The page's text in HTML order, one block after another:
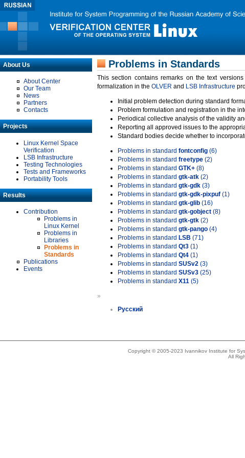
About Us
About Center
Our Team
News
Partners
Contacts
Projects
Linux Kernel Space
Verification
LSB Infrastructure
Testing Technologies
Tests and Frameworks
Portability Tools
Results
Contribution
Problems in
Linux Kernel
Problems in
Libraries
Problems in
Standards
Publications
Events
Problems in Standards
This section contains remarks on the text
formalization in the OLVER and LSB Infrastructure
Initial problem detection during standard
Problem formulation and registration in the
Periodical collective analysis of the validity
Reporting all approved issues to the
Standard bodies decide whether to
Problems in standard fontconfig (6)
Problems in standard freetype (2)
Problems in standard GTK+ (8)
Problems in standard gtk-atk (2)
Problems in standard gtk-gdk (3)
Problems in standard gtk-gdk-pixpuf (1)
Problems in standard gtk-glib (16)
Problems in standard gtk-gobject (8)
Problems in standard gtk-gtk (2)
Problems in standard gtk-pango (4)
Problems in standard LSB (71)
Problems in standard Qt3 (1)
Problems in standard Qt4 (1)
Problems in standard SUSv2 (3)
Problems in standard SUSv3 (25)
Problems in standard X11 (5)
»
Русский
Copyright © 2005-2023 Ivannikov Institute for
All